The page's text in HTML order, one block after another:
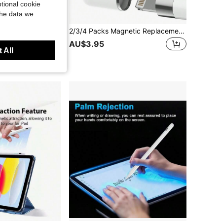
2/3/4 Packs Magnetic Replacement Cap And Replacement Pencil Tips Compatible With Apple IPad Pencil 1st Generation Gifts For Mother, Family, Friends, Birthday, Holiday Pen Accessories
AU$3.95
cookie
data we
All